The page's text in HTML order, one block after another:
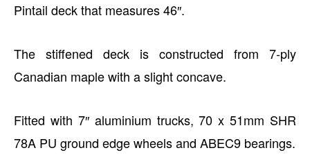
Pintail deck that measures 46″.
The stiffened deck is constructed from 7-ply
Canadian maple with a slight concave.
Fitted with 7″ aluminium trucks, 70 x 51mm SHR
78A PU ground edge wheels and ABEC9 bearings.